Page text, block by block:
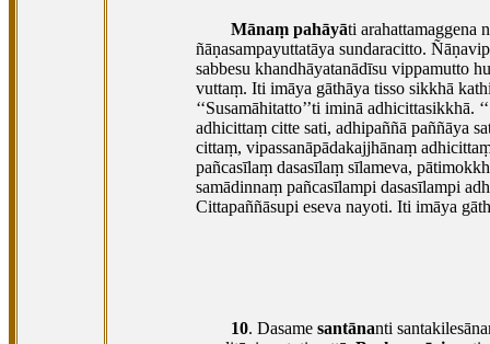
Mānaṃ pahāyāti arahattamaggena
ñāṇasampayuttatāya sundaracitto.
sabbesu khandhāyatanādīsu vippamutto
vuttaṃ. Iti imāya gāthāya tisso sikkhā
‘‘Susamāhitatto’’ti iminā adhicittasikkhā.
adhicittaṃ citte sati, adhipaññā paññāya
cittaṃ, vipassanāpādakajjhānaṃ
pañcasīlaṃ dasasīlaṃ sīlameva,
samādinnaṃ pañcasīlampi dasasīlampi
Cittapaññāsupi eseva nayoti. Iti imāya
10. Dasame santānanti